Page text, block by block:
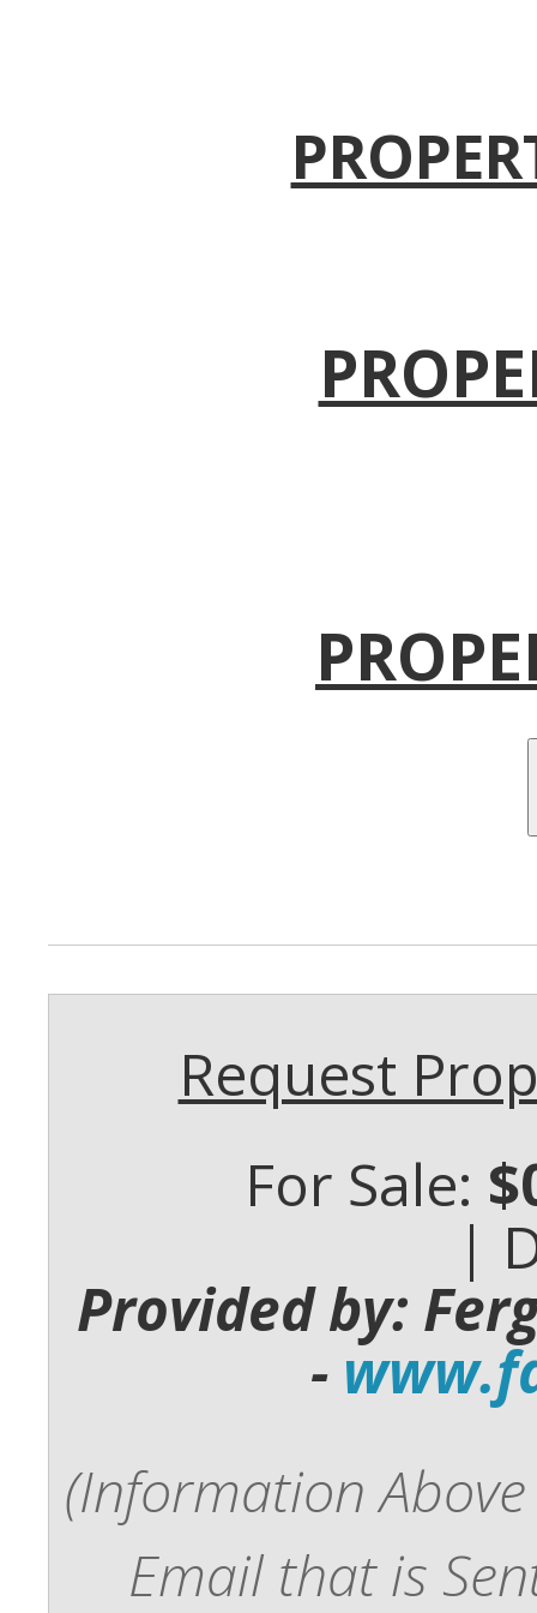
Request
For Sale:
|
Provided by:
-
(Information
Email that is